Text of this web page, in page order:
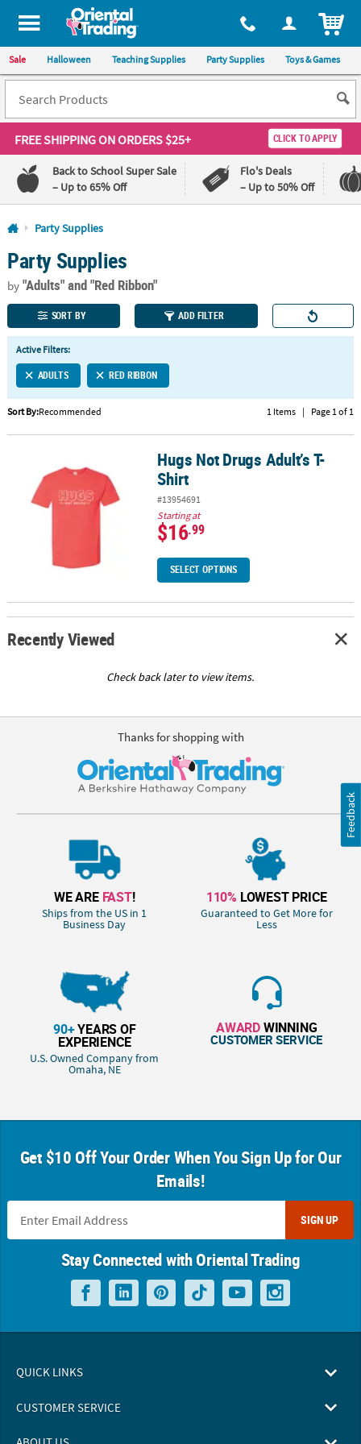
All content on this site is available, via phone, at 1-800-875-8480
Sale Halloween Teaching Supplies Party Supplies Toys & Games
FREE SHIPPINGON ORDERS $25+ CLICK TO APPLY
Back to School Super Sale
– Up to 65% Off
Flo's Deals
– Up to 50% Off
Log In
110%
Lowest
Price
100%
Happiness
Guarantee
QUICK
LINKS
CUSTOMER
SERVICE
ABOUT
Party Supplies
Party Supplies
by"Adults"and "Red Ribbon"
SORT BY ADD FILTER
Active Filters:
ADULTS RED RIBBON
Sort By:Recommended 1 Items | Page 1 of 1
Hugs Not Drugs Adult’s T-ShirtHugs Not Drugs Adult’s T-
Shirt
#13954691
Starting at
$16.99
SELECT OPTIONS
Recently Viewed
Check back later to view items.
Thanks for shopping with
WE ARE FAST!
Ships from the US in 1
Business Day
110% LOWEST PRICE
Guaranteed to Get More for
Less
90+YEARS OF
EXPERIENCE
U.S. Owned Company from
Omaha, NE
AWARDWINNING
CUSTOMER SERVICE
Get $10 Off Your Order When You Sign Up for Our
Emails!
SIGN UP
Stay Connected with Oriental Trading
QUICK LINKS
CUSTOMER SERVICE
Feedback